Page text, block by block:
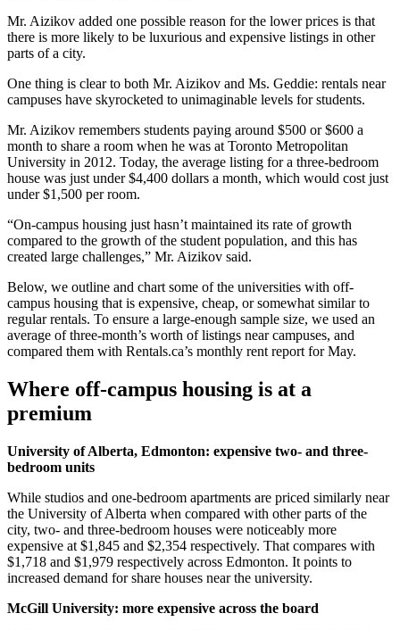
Mr. Aizikov added one possible reason for the lower prices is that
there is more likely to be luxurious and expensive listings in other
parts of a city.
One thing is clear to both Mr. Aizikov and Ms. Geddie: rentals near
campuses have skyrocketed to unimaginable levels for students.
Mr. Aizikov remembers students paying around $500 or $600 a
month to share a room when he was at Toronto Metropolitan
University in 2012. Today, the average listing for a three-bedroom
house was just under $4,400 dollars a month, which would cost just
under $1,500 per room.
“On-campus housing just hasn’t maintained its rate of growth
compared to the growth of the student population, and this has
created large challenges,” Mr. Aizikov said.
Below, we outline and chart some of the universities with off-
campus housing that is expensive, cheap, or somewhat similar to
regular rentals. To ensure a large-enough sample size, we used an
average of three-month’s worth of listings near campuses, and
compared them with Rentals.ca’s monthly rent report for May.
Where off-campus housing is at a
premium
University of Alberta, Edmonton: expensive two- and three-
bedroom units
While studios and one-bedroom apartments are priced similarly near
the University of Alberta when compared with other parts of the
city, two- and three-bedroom houses were noticeably more
expensive at $1,845 and $2,354 respectively. That compares with
$1,718 and $1,979 respectively across Edmonton. It points to
increased demand for share houses near the university.
McGill University: more expensive across the board